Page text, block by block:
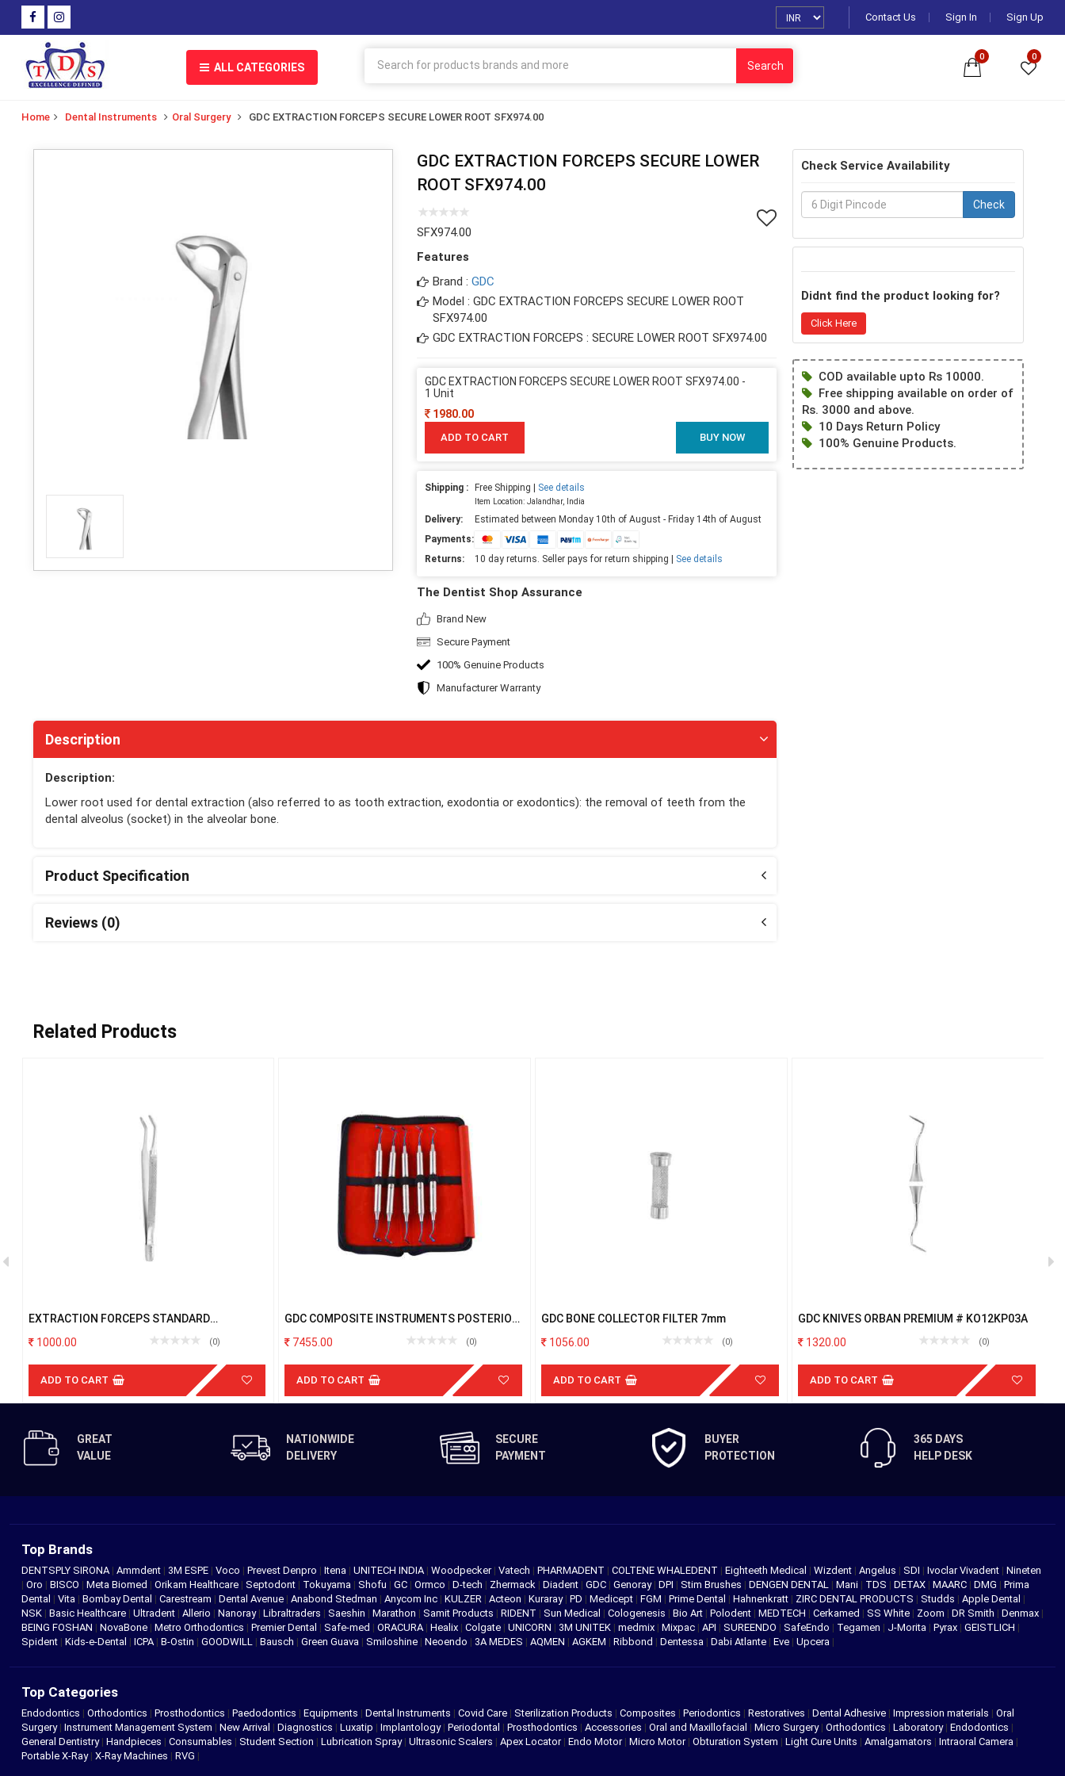
Contact Us Sign In Sign Up
ALL CATEGORIES Search
0 0
Home Dental Instruments Oral Surgery GDC EXTRACTION FORCEPS SECURE LOWER ROOT SFX974.00
GDC EXTRACTION FORCEPS SECURE LOWER
ROOT SFX974.00
SFX974.00
Features
Brand : GDC
Model : GDC EXTRACTION FORCEPS SECURE LOWER ROOT
SFX974.00
GDC EXTRACTION FORCEPS : SECURE LOWER ROOT SFX974.00
GDC EXTRACTION FORCEPS SECURE LOWER ROOT SFX974.00 -
1 Unit
1980.00
ADD TO CART BUY NOW
Shipping : Free Shipping | See details
Item Location: Jalandhar, India
Delivery:
Estimated between Monday 10th of August - Friday 14th of August
Payments:
Returns:
10 day returns. Seller pays for return shipping | See details
The Dentist Shop Assurance
Brand New
Secure Payment
100% Genuine Products
Manufacturer Warranty
Description
Description:
Lower root used for dental extraction (also referred to as tooth extraction, exodontia or exodontics): the removal of teeth from the
dental alveolus (socket) in the alveolar bone.
Product Specification
Reviews (0)
Check Service Availability
Check
Didnt find the product looking for?
Click Here
COD available upto Rs 10000.
Free shipping available on order of
Rs. 3000 and above.
10 Days Return Policy
100% Genuine Products.
Related Products
EXTRACTION FORCEPS STANDARD
1000.00
(0)
ADD TO CART
GDC COMPOSITE INSTRUMENTS POSTERIOR
7455.00
(0)
ADD TO CART
GDC BONE COLLECTOR FILTER 7mm
1056.00
(0)
ADD TO CART
GDC KNIVES ORBAN PREMIUM # KO12KP03A
1320.00
(0)
ADD TO CART
GREAT
VALUE
NATIONWIDE
DELIVERY
SECURE
PAYMENT
BUYER
PROTECTION
365 DAYS
HELP DESK
Top Brands
DENTSPLY SIRONA | Ammdent | 3M ESPE | Voco | Prevest Denpro | Itena | UNITECH INDIA | Woodpecker | Vatech | PHARMADENT | COLTENE WHALEDENT | Eighteeth Medical | Wizdent | Angelus | SDI | Ivoclar Vivadent | Nineten
| Oro | BISCO | Meta Biomed | Orikam Healthcare | Septodont | Tokuyama | Shofu | GC | Ormco | D-tech | Zhermack | Diadent | GDC | Genoray | DPI | Stim Brushes | DENGEN DENTAL | Mani | TDS | DETAX | MAARC | DMG | Prima
Dental | Vita | Bombay Dental | Carestream | Dental Avenue | Anabond Stedman | Anycom Inc | KULZER | Acteon | Kuraray | PD | Medicept | FGM | Prime Dental | Hahnenkratt | ZIRC DENTAL PRODUCTS | Studds | Apple Dental |
NSK | Basic Healthcare | Ultradent | Allerio | Nanoray | Libraltraders | Saeshin | Marathon | Samit Products | RIDENT | Sun Medical | Cologenesis | Bio Art | Polodent | MEDTECH | Cerkamed | SS White | Zoom | DR Smith | Denmax |
BEING FOSHAN | NovaBone | Metro Orthodontics | Premier Dental | Safe-med | ORACURA | Healix | Colgate | UNICORN | 3M UNITEK | medmix | Mixpac | API | SUREENDO | SafeEndo | Tegamen | J-Morita | Pyrax | GEISTLICH |
Spident | Kids-e-Dental | ICPA | B-Ostin | GOODWILL | Bausch | Green Guava | Smiloshine | Neoendo | 3A MEDES | AQMEN | AGKEM | Ribbond | Dentessa | Dabi Atlante | Eve | Upcera |
Top Categories
Endodontics | Orthodontics | Prosthodontics | Paedodontics | Equipments | Dental Instruments | Covid Care | Sterilization Products | Composites | Periodontics | Restoratives | Dental Adhesive | Impression materials | Oral
Surgery| Instrument Management System | New Arrival | Diagnostics | Luxatip | Implantology| Periodontal | Prosthodontics | Accessories | Oral and Maxillofacial | Micro Surgery| Orthodontics | Laboratory| Endodontics |
General Dentistry| Handpieces | Consumables | Student Section | Lubrication Spray| Ultrasonic Scalers | Apex Locator| Endo Motor| Micro Motor| Obturation System | Light Cure Units | Amalgamators | Intraoral Camera |
Portable X-Ray| X-Ray Machines | RVG |